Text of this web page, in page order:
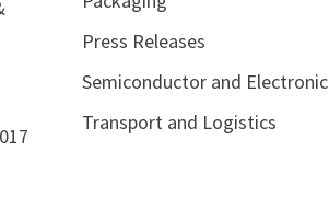
Press Releases
Semiconductor and Electronic
Transport and Logistics